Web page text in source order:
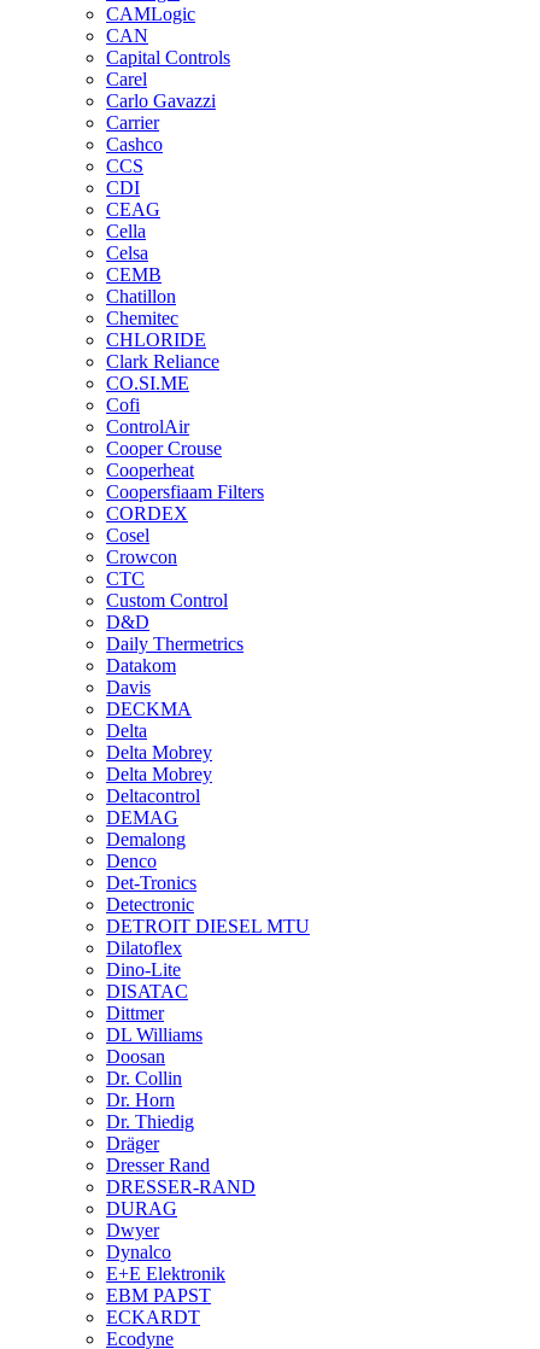
CAMLogic
CAN
Capital Controls
Carel
Carlo Gavazzi
Carrier
Cashco
CCS
CDI
CEAG
Cella
Celsa
CEMB
Chatillon
Chemitec
CHLORIDE
Clark Reliance
CO.SI.ME
Cofi
ControlAir
Cooper Crouse
Cooperheat
Coopersfiaam Filters
CORDEX
Cosel
Crowcon
CTC
Custom Control
D&D
Daily Thermetrics
Datakom
Davis
DECKMA
Delta
Delta Mobrey
Delta Mobrey
Deltacontrol
DEMAG
Demalong
Denco
Det-Tronics
Detectronic
DETROIT DIESEL MTU
Dilatoflex
Dino-Lite
DISATAC
Dittmer
DL Williams
Doosan
Dr. Collin
Dr. Horn
Dr. Thiedig
Dräger
Dresser Rand
DRESSER-RAND
DURAG
Dwyer
Dynalco
E+E Elektronik
EBM PAPST
ECKARDT
Ecodyne